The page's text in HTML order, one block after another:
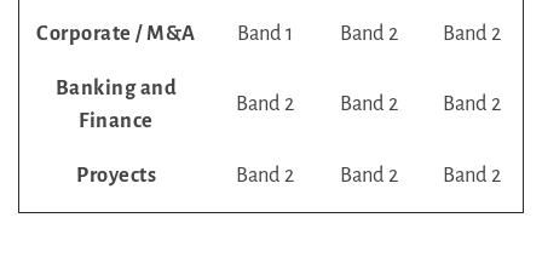
Corporate / M&A Band 1 Band 2 Band 2
Banking and
Finance
Band 2 Band 2 Band 2
Proyects Band 2 Band 2 Band 2